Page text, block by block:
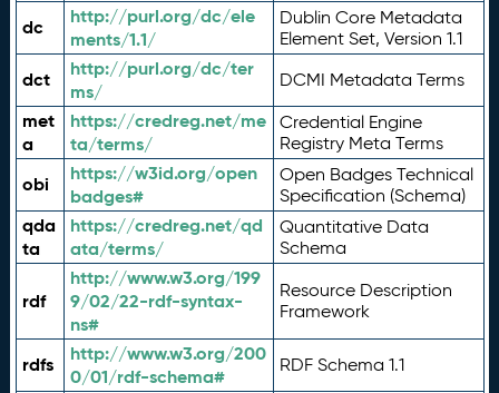
dc
http://purl.org/dc/ele
ments/1.1/
Dublin Core Metadata
Element Set, Version 1.1
dct
http://purl.org/dc/ter
ms/
DCMI Metadata Terms
met
a
https://credreg.net/me
ta/terms/
Credential Engine
Registry Meta Terms
obi
https://w3id.org/open
badges#
Open Badges Technical
Specification (Schema)
qda
ta
https://credreg.net/qd
ata/terms/
Quantitative Data
Schema
rdf
http://www.w3.org/199
9/02/22-rdf-syntax-
ns#
Resource Description
Framework
rdfs
http://www.w3.org/200
0/01/rdf-schema#
RDF Schema 1.1